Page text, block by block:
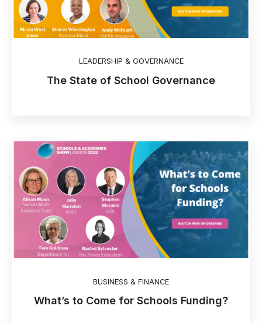
LEADERSHIP & GOVERNANCE
The State of School Governance
BUSINESS & FINANCE
What’s to Come for Schools Funding?